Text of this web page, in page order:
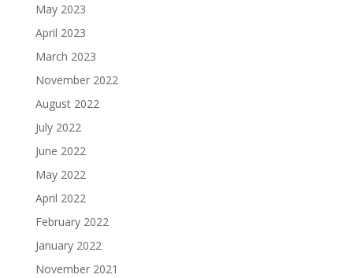
May 2023
April 2023
March 2023
November 2022
August 2022
July 2022
June 2022
May 2022
April 2022
February 2022
January 2022
November 2021